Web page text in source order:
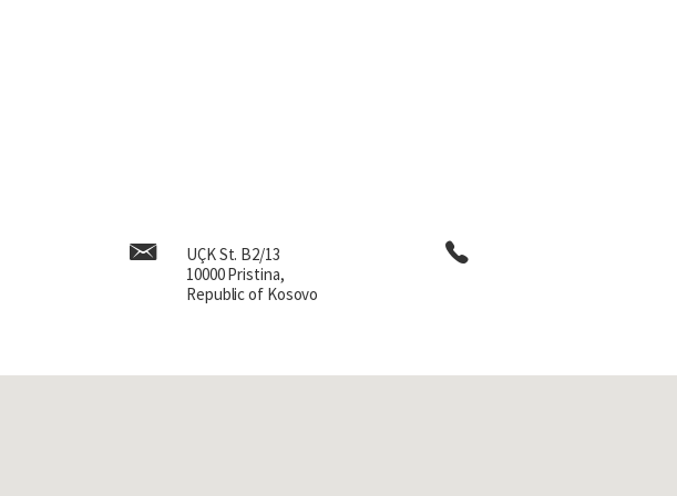
UÇK St. B2/13
10000 Pristina,
Republic of Kosovo